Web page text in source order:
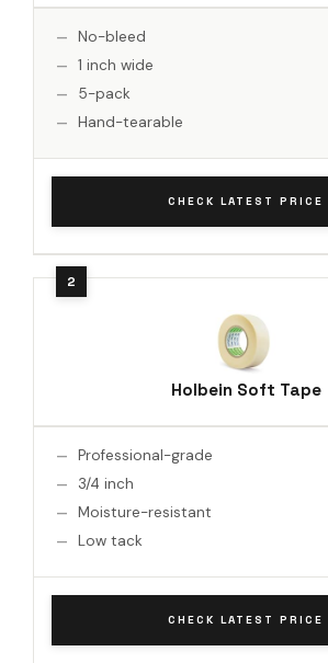
No-bleed
1 inch wide
5-pack
Hand-tearable
CHECK LATEST PRICE
Holbein Soft Tape
Professional-grade
3/4 inch
Moisture-resistant
Low tack
CHECK LATEST PRICE